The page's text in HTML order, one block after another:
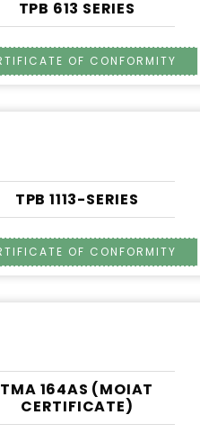
TPB 613 SERIES
TPB 1113-SERIES
TMA 164AS (MOIAT
CERTIFICATE)